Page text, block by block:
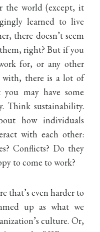
the world (except, it
learned to live
there doesn’t seem
right? But if you
for, or any other
with, there is a lot of
may have some
Think sustainability.
how individuals
with each other:
Conflicts? Do they
to come to work?
that’s even harder to
up as what we
culture. Or,